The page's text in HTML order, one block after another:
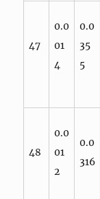
47
0.0
01
4
0.0
35
5
48
0.0
01
2
0.0
316